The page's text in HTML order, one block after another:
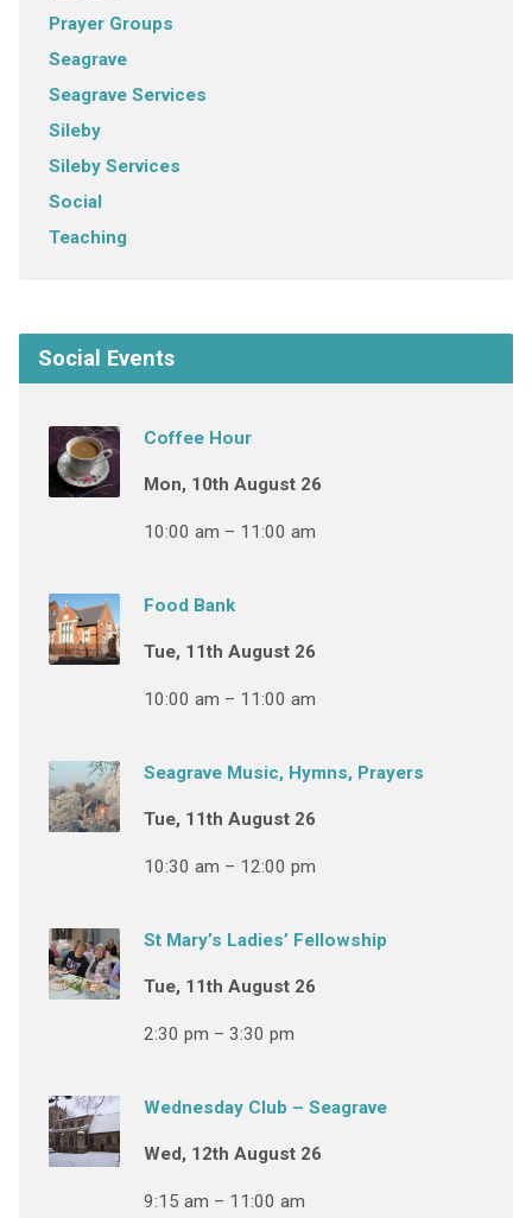
Prayer Groups
Seagrave
Seagrave Services
Sileby
Sileby Services
Social
Teaching
Social Events
Coffee Hour
Mon, 10th August 26
10:00 am – 11:00 am
Food Bank
Tue, 11th August 26
10:00 am – 11:00 am
Seagrave Music, Hymns, Prayers
Tue, 11th August 26
10:30 am – 12:00 pm
St Mary’s Ladies’ Fellowship
Tue, 11th August 26
2:30 pm – 3:30 pm
Wednesday Club – Seagrave
Wed, 12th August 26
9:15 am – 11:00 am